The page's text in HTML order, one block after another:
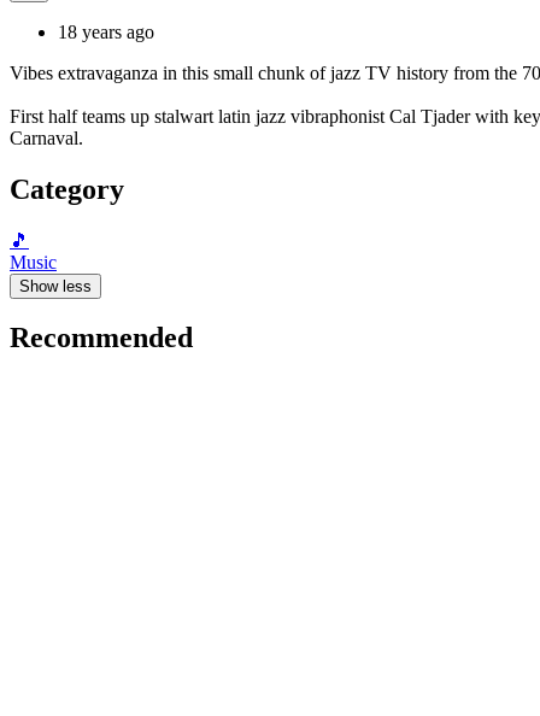
18 years ago
Vibes extravaganza in this small chunk of jazz TV history from the
First half teams up stalwart latin jazz vibraphonist Cal Tjader with
Carnaval.
Category
🎵
Music
Show less
Recommended